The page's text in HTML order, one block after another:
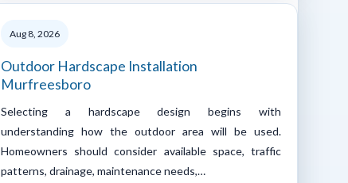
Aug 8, 2026
Outdoor Hardscape Installation
Murfreesboro
Selecting a hardscape design begins with
understanding how the outdoor area will be used.
Homeowners should consider available space, traffic
patterns, drainage, maintenance needs,…